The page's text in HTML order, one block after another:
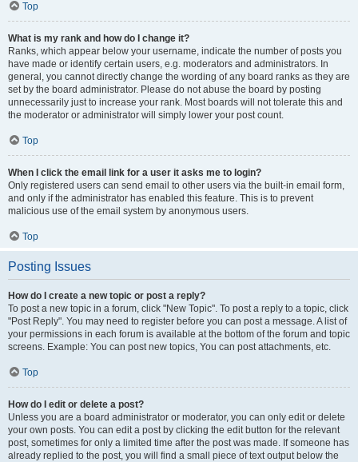
Top
What is my rank and how do I change it?
Ranks, which appear below your username, indicate the number of posts you
have made or identify certain users, e.g. moderators and administrators. In
general, you cannot directly change the wording of any board ranks as they are
set by the board administrator. Please do not abuse the board by posting
unnecessarily just to increase your rank. Most boards will not tolerate this and
the moderator or administrator will simply lower your post count.
Top
When I click the email link for a user it asks me to login?
Only registered users can send email to other users via the built-in email form,
and only if the administrator has enabled this feature. This is to prevent
malicious use of the email system by anonymous users.
Top
Posting Issues
How do I create a new topic or post a reply?
To post a new topic in a forum, click "New Topic". To post a reply to a topic, click
"Post Reply". You may need to register before you can post a message. A list of
your permissions in each forum is available at the bottom of the forum and topic
screens. Example: You can post new topics, You can post attachments, etc.
Top
How do I edit or delete a post?
Unless you are a board administrator or moderator, you can only edit or delete
your own posts. You can edit a post by clicking the edit button for the relevant
post, sometimes for only a limited time after the post was made. If someone has
already replied to the post, you will find a small piece of text output below the